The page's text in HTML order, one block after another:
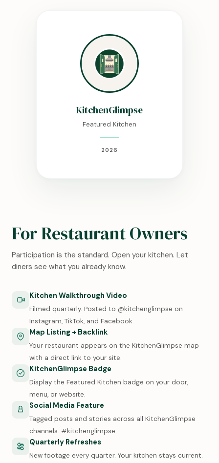
For Restaurant Owners
Participation is the standard. Open your kitchen. Let
diners see what you already know.
Kitchen Walkthrough Video
Filmed quarterly. Posted to @kitchenglimpse on
Instagram, TikTok, and Facebook.
Map Listing + Backlink
Your restaurant appears on the KitchenGlimpse map
with a direct link to your site.
KitchenGlimpse Badge
Display the Featured Kitchen badge on your door,
menu, or website.
Social Media Feature
Tagged posts and stories across all KitchenGlimpse
channels. #kitchenglimpse
Quarterly Refreshes
New footage every quarter. Your kitchen stays current.
KitchenGlimpse
Featured Kitchen
2026